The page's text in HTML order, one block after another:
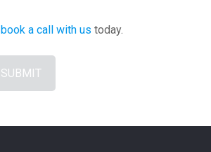
book a call with us today.